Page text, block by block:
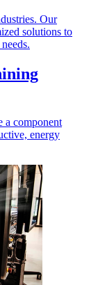
Our
solutions to
a component
energy